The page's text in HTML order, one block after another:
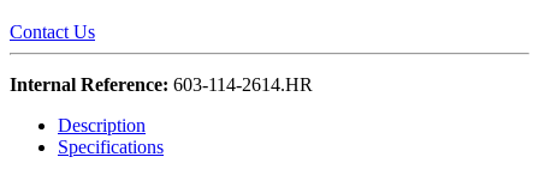
Contact Us
Internal Reference: 603-114-2614.HR
Description
Specifications